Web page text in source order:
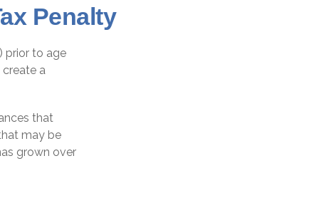
Penalty
prior to age
a
that
may be
grown over